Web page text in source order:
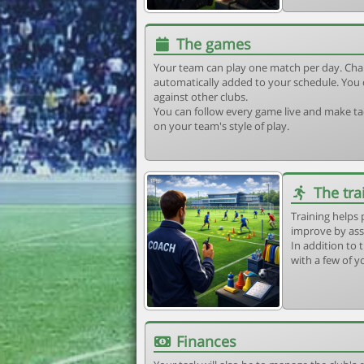
The games
Your team can play one match per day.
automatically added to your schedule.
against other clubs.
You can follow every game live and make
on your team's style of play.
The
Training helps
improve by
In addition to
with a few of
Finances